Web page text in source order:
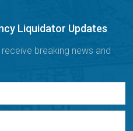
Liquidator Updates
breaking news and